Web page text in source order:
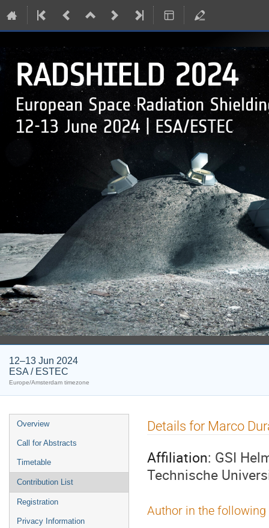
12–13 Jun 2024
ESA / ESTEC
Europe/Amsterdam timezone
Event
menu
Overview
Call for Abstracts
Timetable
Contribution List
Registration
Privacy Information
Details for Marco
Affiliation: GSI
Technische
Author in the